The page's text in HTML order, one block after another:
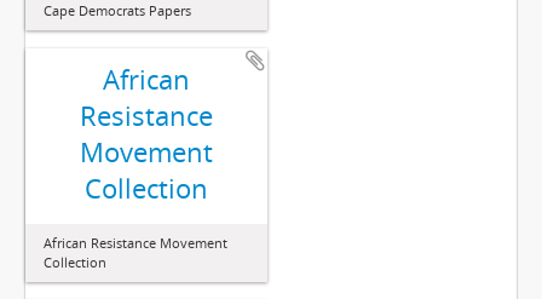
Cape Democrats Papers
African
Resistance
Movement
Collection
African Resistance Movement
Collection